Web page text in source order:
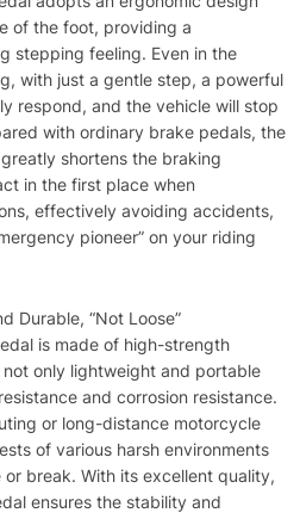
of the foot, providing a
stepping feeling. Even in the
with just a gentle step, a powerful
respond, and the vehicle will stop
with ordinary brake pedals, the
shortens the braking
in the first place when
effectively avoiding accidents,
pioneer” on your riding
Durable, “Not Loose”
is made of high-strength
only lightweight and portable
and corrosion resistance.
or long-distance motorcycle
of various harsh environments
break. With its excellent quality,
ensures the stability and